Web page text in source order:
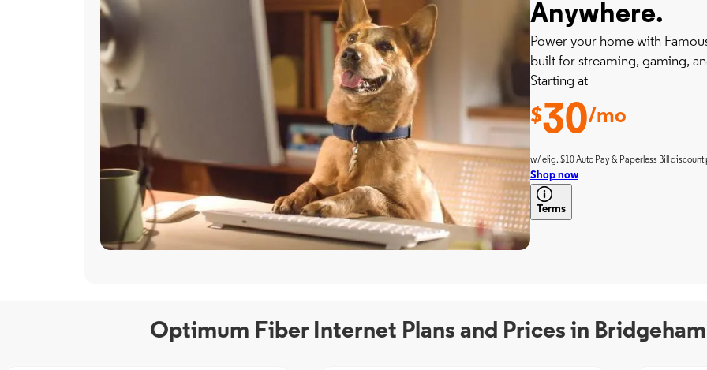
Anywhere.
Power your home with
built for streaming, gaming,
Starting at
$30/mo
w/ elig. $10 Auto Pay & Paperless Bill discount
Shop now
Terms
Optimum Fiber Internet Plans and Prices in